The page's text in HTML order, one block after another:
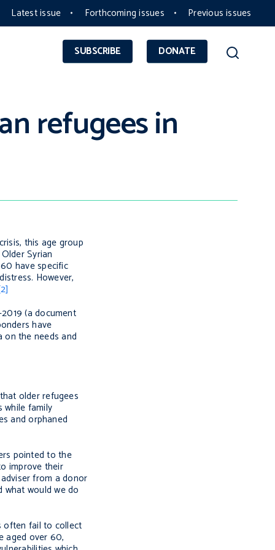
Latest issue Forthcoming issues Previous issues
SUBSCRIBE DONATE
refugees in
this age group
Syrian
have specific
However,
(a document
have
on the needs and
older refugees
while family
and orphaned
pointed to the
improve their
from a donor
what would we do
often fail to collect
aged over 60,